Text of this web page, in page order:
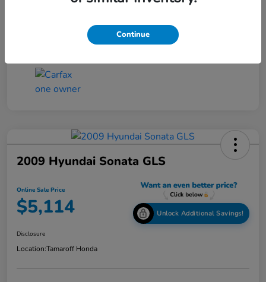
2009 Hyundai Sonata GLS
Online Sale Price
$5,114 Unlock Additional Savings!
Disclosure
Location:Tamaroff Honda
Continue